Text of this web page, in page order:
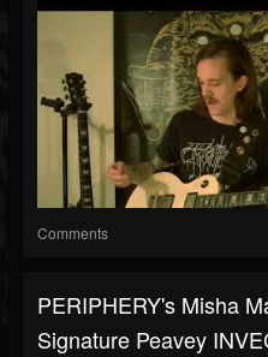
Comments
PERIPHERY's Misha
Signature Peavey